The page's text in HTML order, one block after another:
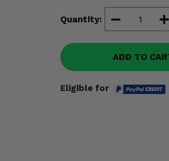
Quantity:
ADD TO
Eligible for